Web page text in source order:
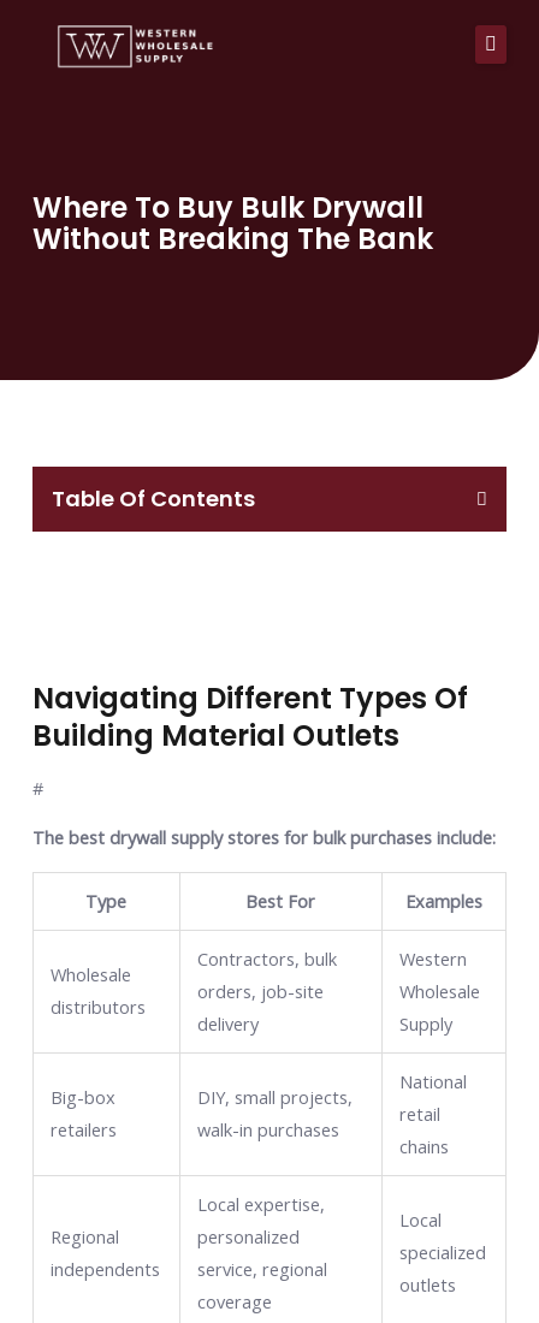
About Us
Products
Affiliations
Contact
Where To Buy Bulk Drywall
Without Breaking The Bank
Table Of Contents
Navigating Different Types Of
Building Material Outlets
#
The best drywall supply stores for bulk purchases include:
Type Best For Examples
Wholesale
distributors
Contractors, bulk
orders, job-site
delivery
Western
Wholesale
Supply
Big-box
retailers
DIY, small projects,
walk-in purchases
National
retail
chains
Regional
independents
Local expertise,
personalized
service, regional
coverage
Local
specialized
outlets